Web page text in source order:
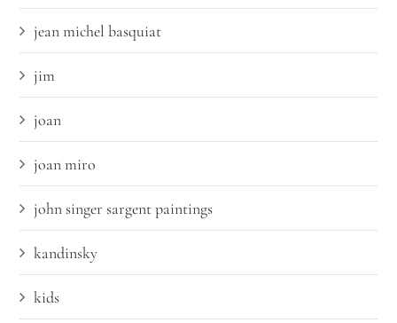
jean michel basquiat
jim
joan
joan miro
john singer sargent paintings
kandinsky
kids